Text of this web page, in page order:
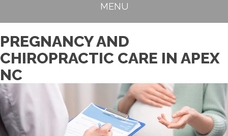
MENU
PREGNANCY AND
CHIROPRACTIC CARE IN APEX
NC